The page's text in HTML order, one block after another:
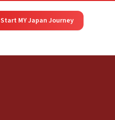
Start MY Japan Journey